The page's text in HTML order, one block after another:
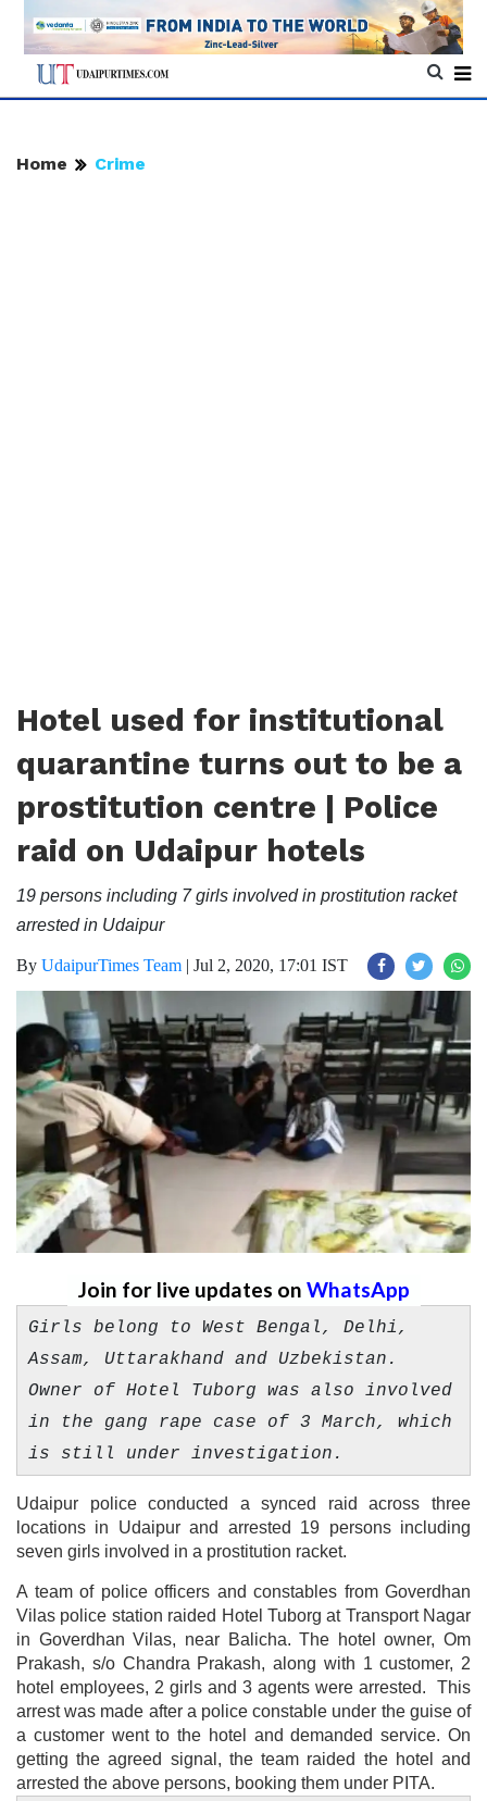
Home Crime
Hotel used for institutional
quarantine turns out to be a
prostitution centre | Police
raid on Udaipur hotels
19 persons including 7 girls involved in prostitution racket
arrested in Udaipur
By UdaipurTimes Team | Jul 2, 2020, 17:01 IST
Join for live updates on WhatsApp
Girls belong to West Bengal, Delhi,
Assam, Uttarakhand and Uzbekistan.
Owner of Hotel Tuborg was also involved
in the gang rape case of 3 March, which
is still under investigation.
Udaipur police conducted a synced raid across three
locations in Udaipur and arrested 19 persons including
seven girls involved in a prostitution racket.
A team of police officers and constables from Goverdhan
Vilas police station raided Hotel Tuborg at Transport Nagar
in Goverdhan Vilas, near Balicha. The hotel owner, Om
Prakash, s/o Chandra Prakash, along with 1 customer, 2
hotel employees, 2 girls and 3 agents were arrested. This
arrest was made after a police constable under the guise of
a customer went to the hotel and demanded service. On
getting the agreed signal, the team raided the hotel and
arrested the above persons, booking them under PITA.